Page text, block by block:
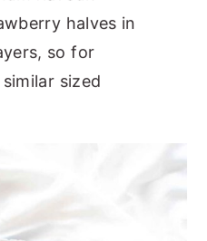
halves in
so for
sized